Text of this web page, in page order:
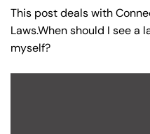
This post deals with
Laws.When should I see a
myself?